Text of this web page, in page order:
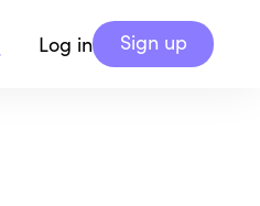
Log in Sign up